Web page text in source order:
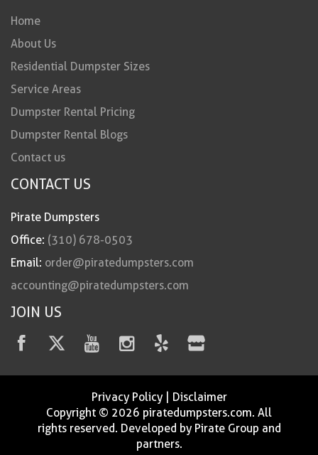
Home
About Us
Residential Dumpster Sizes
Service Areas
Dumpster Rental Pricing
Dumpster Rental Blogs
Contact us
CONTACT US
Pirate Dumpsters
Office: (310) 678-0503
Email: order@piratedumpsters.com
accounting@piratedumpsters.com
JOIN US
Privacy Policy| Disclaimer
Copyright © 2026 piratedumpsters.com. All
rights reserved. Developed by Pirate Group and
partners.